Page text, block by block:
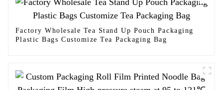
Factory Wholesale Tea Stand Up Pouch Packaging
Plastic Bags Customize Tea Packaging Bag